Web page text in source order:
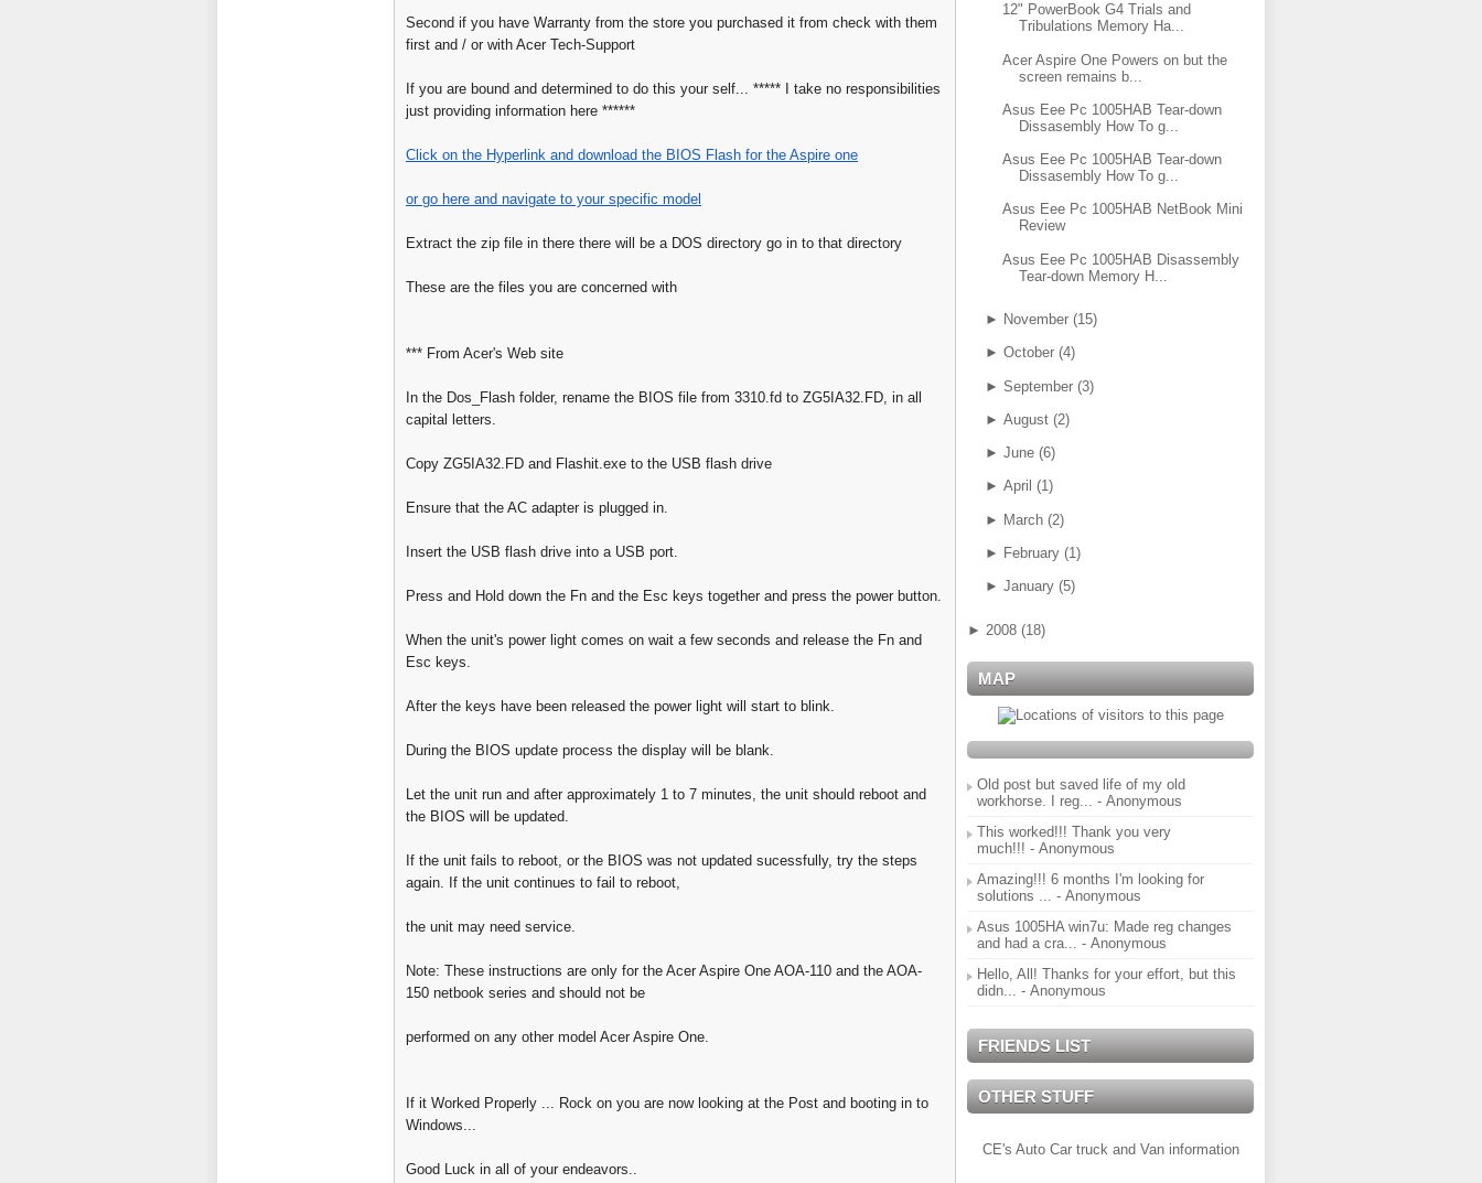
Second if you have Warranty from the store you purchased it from check with them
first and / or with Acer Tech-Support
If you are bound and determined to do this your self... ***** I take no responsibilities
just providing information here ******
Click on the Hyperlink and download the BIOS Flash for the Aspire one
or go here and navigate to your specific model
Extract the zip file in there there will be a DOS directory go in to that directory
These are the files you are concerned with
*** From Acer's Web site
In the Dos_Flash folder, rename the BIOS file from 3310.fd to ZG5IA32.FD, in all
capital letters.
Copy ZG5IA32.FD and Flashit.exe to the USB flash drive
Ensure that the AC adapter is plugged in.
Insert the USB flash drive into a USB port.
Press and Hold down the Fn and the Esc keys together and press the power button.
When the unit's power light comes on wait a few seconds and release the Fn and
Esc keys.
After the keys have been released the power light will start to blink.
During the BIOS update process the display will be blank.
Let the unit run and after approximately 1 to 7 minutes, the unit should reboot and
the BIOS will be updated.
If the unit fails to reboot, or the BIOS was not updated sucessfully, try the steps
again. If the unit continues to fail to reboot,
the unit may need service.
Note: These instructions are only for the Acer Aspire One AOA-110 and the AOA-
150 netbook series and should not be
performed on any other model Acer Aspire One.
If it Worked Properly ... Rock on you are now looking at the Post and booting in to
Windows...
Good Luck in all of your endeavors..
12" PowerBook G4 Trials and
Tribulations Memory Ha...
Acer Aspire One Powers on but the
screen remains b...
Asus Eee Pc 1005HAB Tear-down
Dissasembly How To g...
Asus Eee Pc 1005HAB Tear-down
Dissasembly How To g...
Asus Eee Pc 1005HAB NetBook Mini
Review
Asus Eee Pc 1005HAB Disassembly
Tear-down Memory H...
► November(15)
► October(4)
► September(3)
► August(2)
► June(6)
► April (1)
► March(2)
► February(1 )
► January(5)
► 2008 (18)
MAP
Old post but saved life of my old
workhorse. I reg...
- Anonymous
This worked!!! Thank you very
much!!! - Anonymous
Amazing!!! 6 months I'm looking for
solutions ...
- Anonymous
Asus 1005HA win7u: Made reg changes
and had a cra...
- Anonymous
Hello, All! Thanks for your effort, but this
didn...
- Anonymous
FRIENDS LIST
OTHER STUFF
CE's Auto Car truck and Van information